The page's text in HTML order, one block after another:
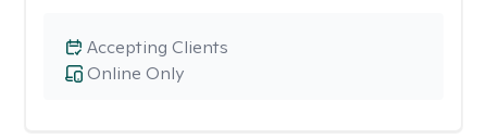
Online Only
Accepting Clients